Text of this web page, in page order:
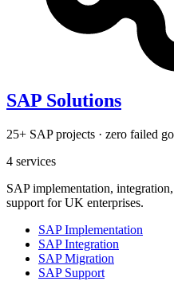
SAP Solutions
25+ SAP projects · zero failed
4 services
SAP implementation,
support for UK enterprises.
SAP Implementation
SAP Integration
SAP Migration
SAP Support